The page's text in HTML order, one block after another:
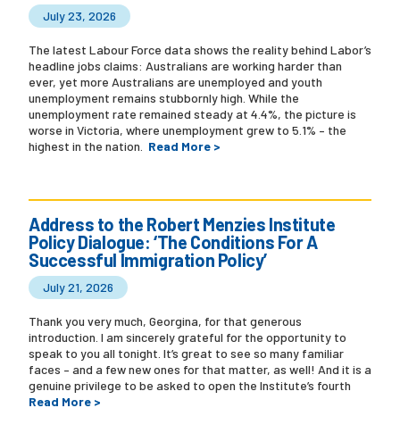
July 23, 2026
The latest Labour Force data shows the reality behind Labor’s
headline jobs claims: Australians are working harder than
ever, yet more Australians are unemployed and youth
unemployment remains stubbornly high. While the
unemployment rate remained steady at 4.4%, the picture is
worse in Victoria, where unemployment grew to 5.1% – the
highest in the nation. Read More >
Address to the Robert Menzies Institute
Policy Dialogue: ‘The Conditions For A
Successful Immigration Policy’
July 21, 2026
Thank you very much, Georgina, for that generous
introduction. I am sincerely grateful for the opportunity to
speak to you all tonight. It’s great to see so many familiar
faces – and a few new ones for that matter, as well! And it is a
genuine privilege to be asked to open the Institute’s fourth
Read More >